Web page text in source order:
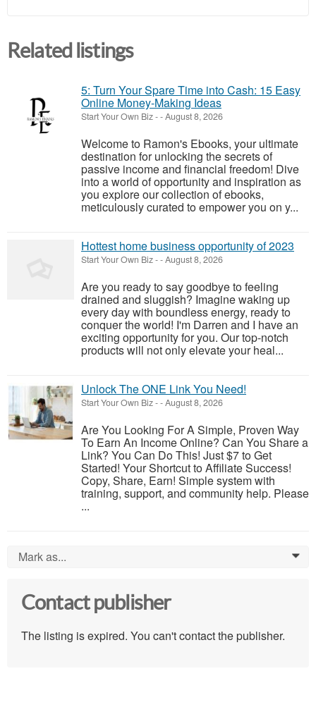
Related listings
5: Turn Your Spare Time into Cash: 15 Easy
Online Money-Making Ideas
Start Your Own Biz--August 8, 2026
Welcome to Ramon's Ebooks, your ultimate
destination for unlocking the secrets of
passive income and financial freedom! Dive
into a world of opportunity and inspiration as
you explore our collection of ebooks,
meticulously curated to empower you on y...
Hottest home business opportunity of 2023
Start Your Own Biz--August 8, 2026
Are you ready to say goodbye to feeling
drained and sluggish? Imagine waking up
every day with boundless energy, ready to
conquer the world! I'm Darren and I have an
exciting opportunity for you. Our top-notch
products will not only elevate your heal...
Unlock The ONE Link You Need!
Start Your Own Biz--August 8, 2026
Are You Looking For A Simple, Proven Way
To Earn An Income Online? Can You Share a
Link? You Can Do This! Just $7 to Get
Started! Your Shortcut to Affiliate Success!
Copy, Share, Earn! Simple system with
training, support, and community help. Please
...
Mark as... 0
Contact publisher
The listing is expired. You can't contact the publisher.